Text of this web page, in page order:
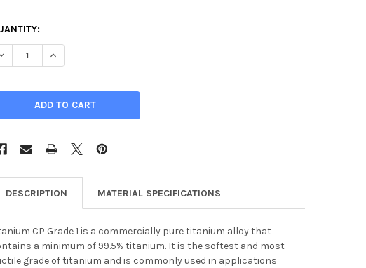
QUANTITY OF 0.078" X 3" , CP GRADE 1 TITANIUM SHEET, ANNEALED
INCREASE QUANTITY OF 0.078" X 3" , CP GRADE 1 TITANIUM SHEET,
DESCRIPTION MATERIAL SPECIFICATIONS
CP Grade 1 is a commercially pure titanium alloy that
a minimum of 99.5% titanium. It is the softest and most
grade of titanium and is commonly used in applications